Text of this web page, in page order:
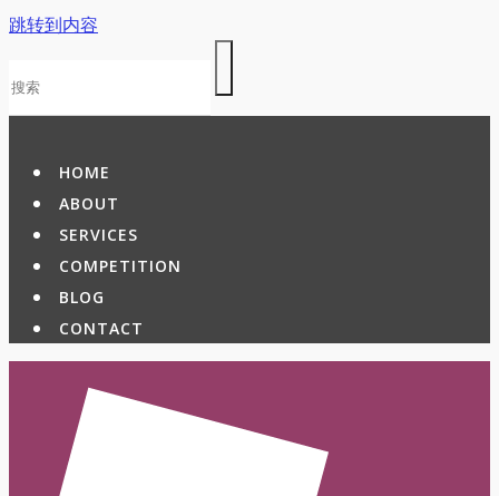
跳转到内容
HOME
ABOUT
SERVICES
COMPETITION
BLOG
CONTACT